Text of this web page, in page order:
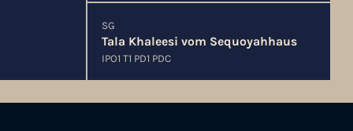
SG
Tala Khaleesi vom Sequoyahhaus
IPO1 T1 PD1 PDC